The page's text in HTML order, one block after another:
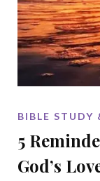
BIBLE STUDY
5
God’s